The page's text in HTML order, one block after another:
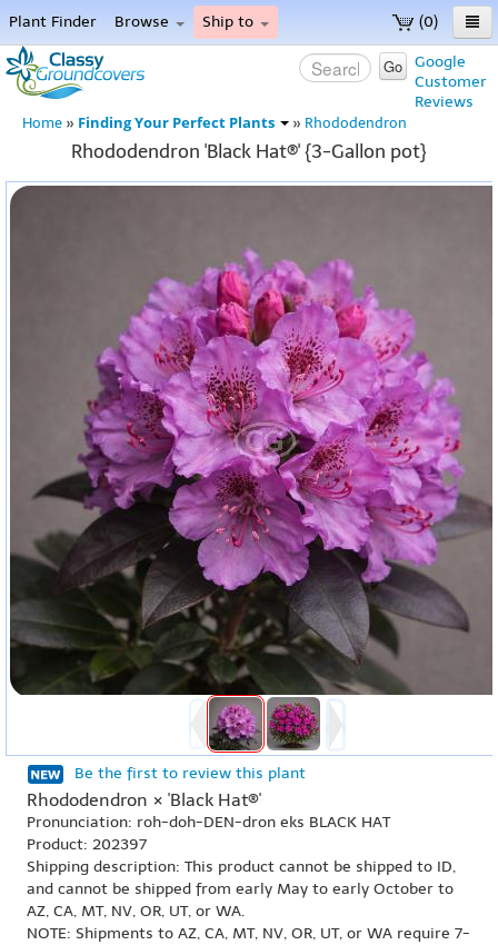
(0)
Plant Finder Browse Ship to
Home
Menu
Google
Customer
Reviews
Go
Home » Finding Your Perfect Plants » Rhododendron
Rhododendron 'Black Hat®' {3-Gallon pot}
Be the first to review this plant
Rhododendron × 'Black Hat®'
Pronunciation: roh-doh-DEN-dron eks BLACK HAT
Product: 202397
Shipping description: This product cannot be shipped to ID,
and cannot be shipped from early May to early October to
AZ, CA, MT, NV, OR, UT, or WA.
NOTE: Shipments to AZ, CA, MT, NV, OR, UT, or WA require 7-